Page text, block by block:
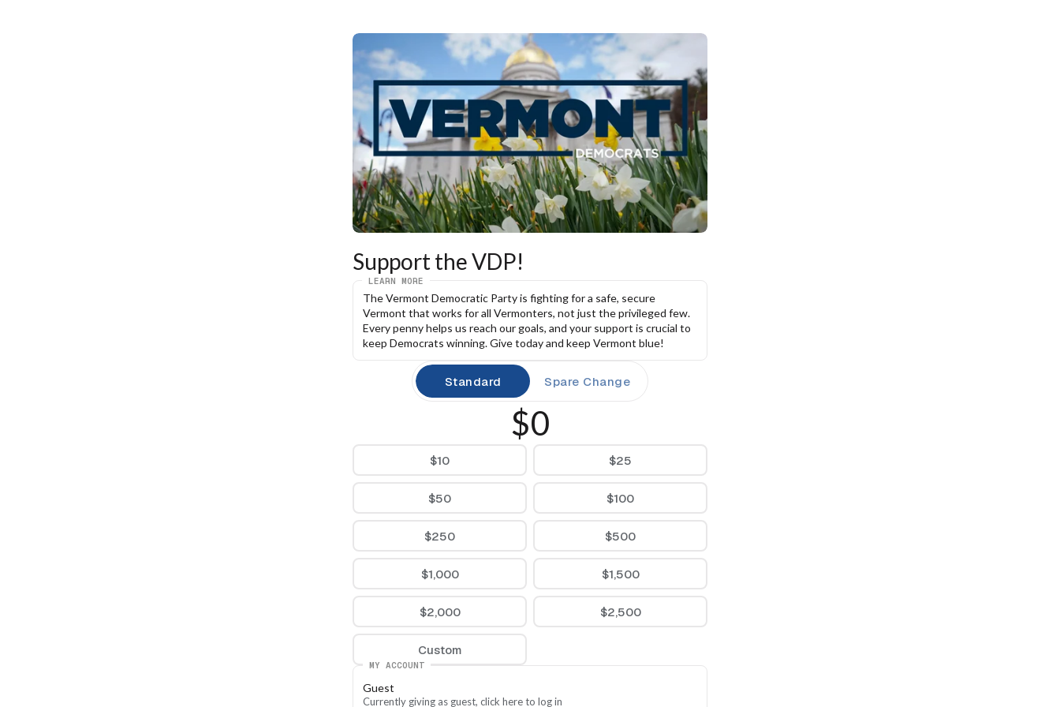
Support the VDP!
LEARN MORE
The Vermont Democratic Party is fighting for a safe, secure
Vermont that works for all Vermonters, not just the privileged few.
Every penny helps us reach our goals, and your support is crucial to
keep Democrats winning. Give today and keep Vermont blue!
Standard Spare Change
$0
$10 $25
$50 $100
$250 $500
$1,000 $1,500
$2,000 $2,500
Custom
MY ACCOUNT
Guest
Currently giving as guest, click here to log in